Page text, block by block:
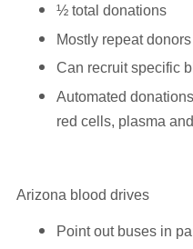
½ total donations
Mostly repeat donors
Can recruit specific
Automated
red cells, plasma
Arizona blood drives
Point out buses in